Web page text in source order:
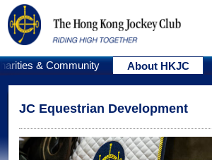
& Community About HKJC
JC Equestrian Development